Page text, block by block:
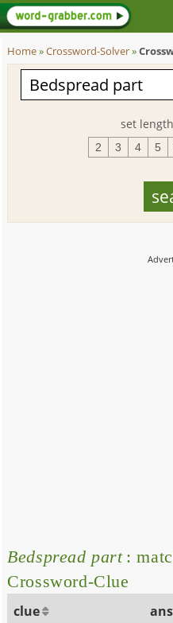
Home»Crossword-Solver»
set
2 3 4 5
Bedspread part:
Crossword-Clue
clue